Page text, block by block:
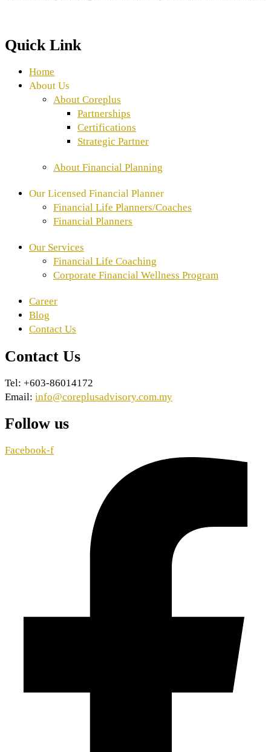
Quick Link
Home
About Us
About Coreplus
Partnerships
Certifications
Strategic Partner
About Financial Planning
Our Licensed Financial Planner
Financial Life Planners/Coaches
⁠Financial Planners
Our Services
Financial Life Coaching
Corporate Financial Wellness Program
Career
Blog
Contact Us
Contact Us
Tel: +603-86014172
Email: info@coreplusadvisory.com.my
Follow us
Facebook-f